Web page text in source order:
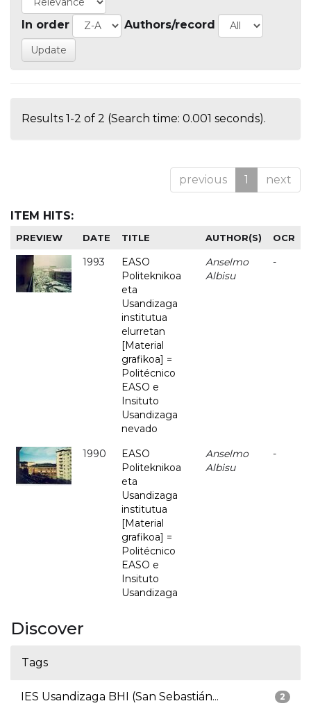
In order Authors/record
Results 1-2 of 2 (Search time: 0.001 seconds).
previous 1 next
ITEM HITS:
PREVIEW DATE TITLE AUTHOR(S) OCR
1993
EASO
Politeknikoa
eta
Usandizaga
institutua
elurretan
[Material
grafikoa] =
Politécnico
EASO e
Insituto
Usandizaga
nevado
Anselmo
Albisu
-
1990
EASO
Politeknikoa
eta
Usandizaga
institutua
[Material
grafikoa] =
Politécnico
EASO e
Insituto
Usandizaga
Anselmo
Albisu
-
Discover
Tags
2
IES Usandizaga BHI (San Sebastián...